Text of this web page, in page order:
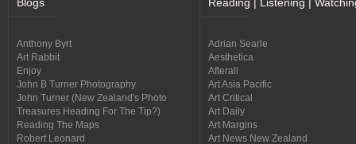
Anthony Byrt
Art Rabbit
Enjoy
John B Turner Photography
John Turner (New Zealand's Photo
Treasures Heading For The Tip?)
Reading The Maps
Robert Leonard
Adrian Searle
Aesthetica
Afterall
Art Asia Pacific
Art Critical
Art Daily
Art Margins
Art News New Zealand